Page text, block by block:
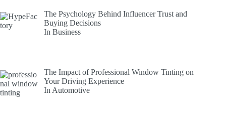
The Psychology Behind Influencer Trust and
Buying Decisions
In Business
The Impact of Professional Window Tinting on
Your Driving Experience
In Automotive